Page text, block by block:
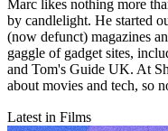
Marc likes nothing more
by candlelight. He started
(now defunct) magazines
gaggle of gadget sites,
and Tom's Guide UK. At
about movies and tech, so
Latest in Films